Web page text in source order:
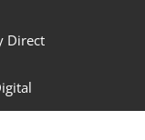
Direct